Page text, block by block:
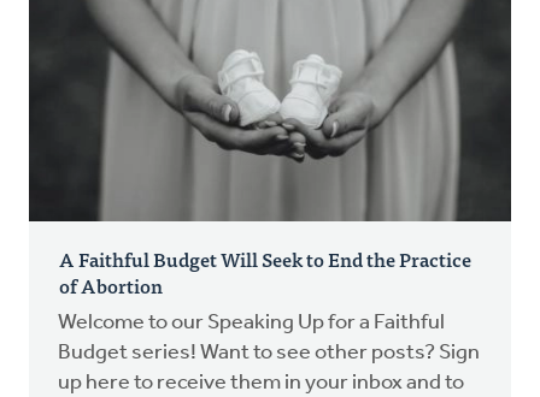
A Faithful Budget Will Seek to End the Practice
of Abortion
Welcome to our Speaking Up for a Faithful
Budget series! Want to see other posts? Sign
up here to receive them in your inbox and to